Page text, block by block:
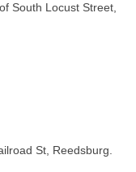
South Locust Street,
St, Reedsburg.